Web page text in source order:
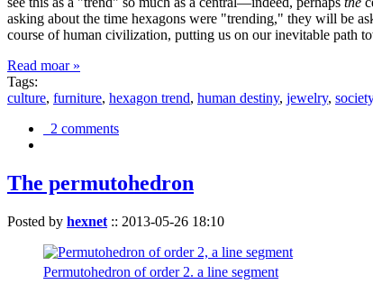
asking about the time hexagons were "trending," they will be
course of human civilization, putting us on our inevitable path
Read moar »
Tags:
culture, furniture, hexagon trend, human destiny, jewelry, society
2 comments
The permutohedron
Posted by hexnet :: 2013-05-26 18:10
Permutohedron of order 2. a line segment